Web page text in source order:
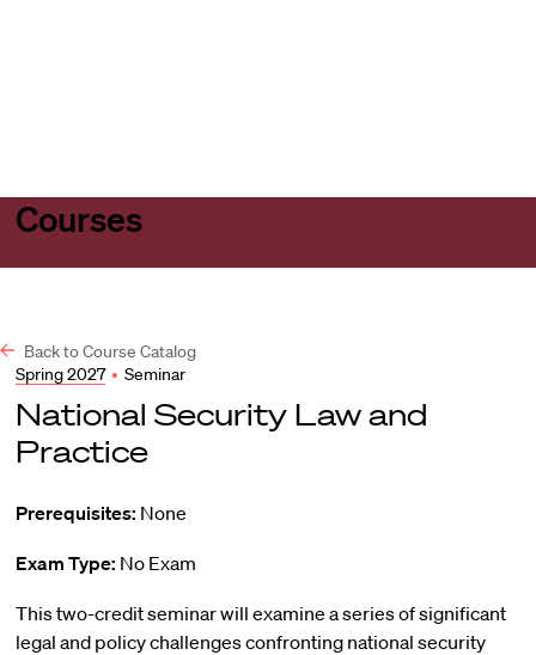
Courses
Back to Course Catalog
Spring 2027 • Seminar
National Security Law and
Practice
Prerequisites: None
Exam Type: No Exam
This two-credit seminar will examine a series of significant
legal and policy challenges confronting national security